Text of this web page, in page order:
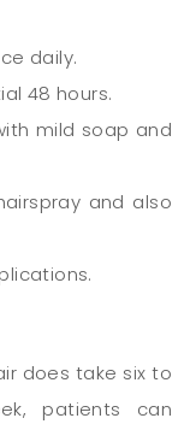
daily.
48 hours.
mild soap and
and also
does take six to
patients can